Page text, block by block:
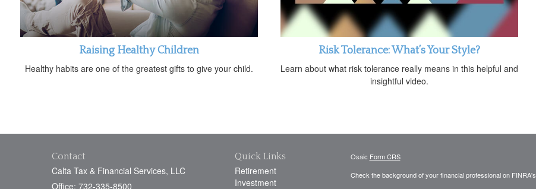
Raising Healthy Children
Healthy habits are one of the greatest gifts to give your child.
Risk Tolerance: What’s Your Style?
Learn about what risk tolerance really means in this helpful and
insightful video.
Contact
Calta Tax & Financial Services, LLC
Office: 732-335-8500
Quick Links
Retirement
Investment
Osaic Form CRS
Check the background of your financial professional on FINRA's